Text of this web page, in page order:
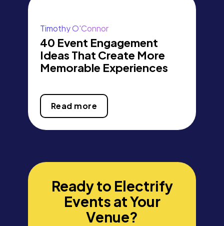
Timothy O'Connor
40 Event Engagement
Ideas That Create More
Memorable Experiences
Read more
Ready to Electrify
Events at Your
Venue?